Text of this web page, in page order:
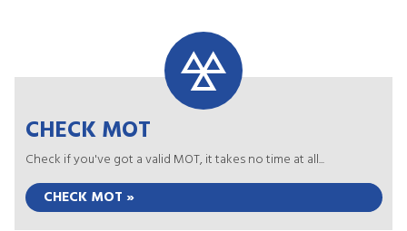
CHECK MOT
Check if you've got a valid MOT, it takes no time at all...
CHECK MOT »